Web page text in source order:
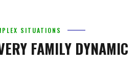
SITUATIONS
FAMILY DYNAMIC